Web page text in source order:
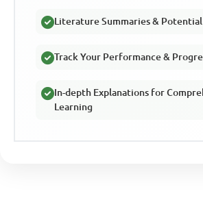
Literature Summaries &
Track Your Performance &
In-depth Explanations for
Learning